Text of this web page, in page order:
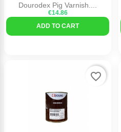
Dourodex Pig Varnish....
€14.86
ADD TO CART
favorite_border